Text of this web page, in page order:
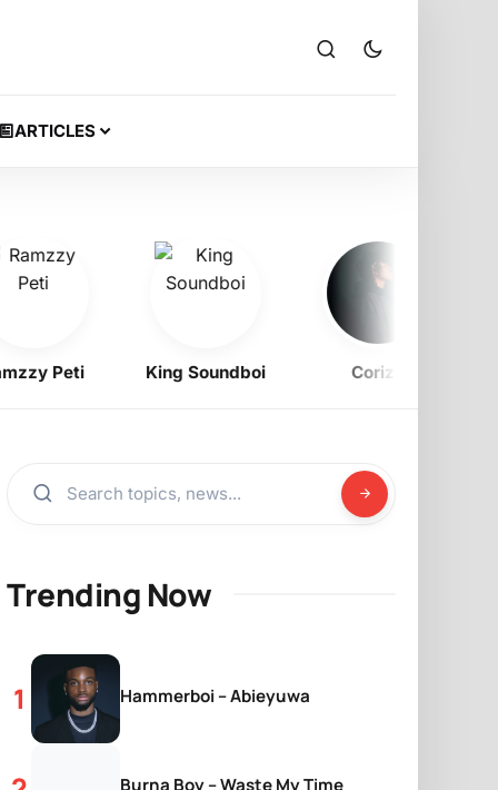
ARTICLES
Peti King Soundboi Corizo
Trending Now
Hammerboi – Abieyuwa
Burna Boy – Waste My Time